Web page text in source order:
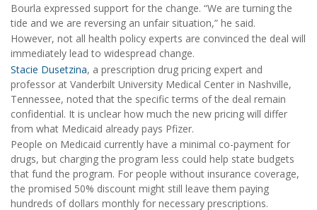
Bourla expressed support for the change. “We are turning the
tide and we are reversing an unfair situation,” he said.
However, not all health policy experts are convinced the deal will
immediately lead to widespread change.
Stacie Dusetzina, a prescription drug pricing expert and
professor at Vanderbilt University Medical Center in Nashville,
Tennessee, noted that the specific terms of the deal remain
confidential. It is unclear how much the new pricing will differ
from what Medicaid already pays Pfizer.
People on Medicaid currently have a minimal co-payment for
drugs, but charging the program less could help state budgets
that fund the program. For people without insurance coverage,
the promised 50% discount might still leave them paying
hundreds of dollars monthly for necessary prescriptions.